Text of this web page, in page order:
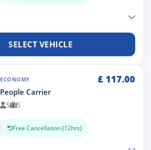
SELECT VEHICLE
ECONOMY £ 117.00
People Carrier
5 5
Free Cancellation (12hrs)